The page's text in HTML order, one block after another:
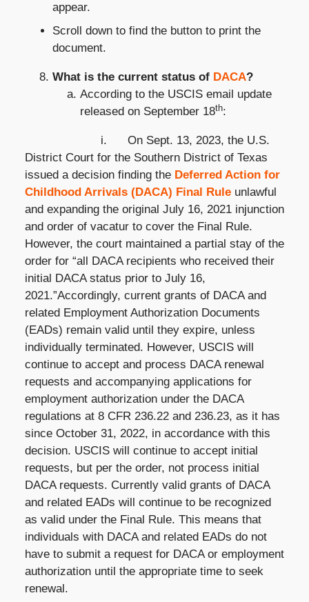
appear.
Scroll down to find the button to print the
document.
What is the current status of DACA?
According to the USCIS email update
released on September 18th:
i. On Sept. 13, 2023, the U.S.
District Court for the Southern District of Texas
issued a decision finding the Deferred Action for
Childhood Arrivals (DACA) Final Ruleunlawful
and expanding the original July 16, 2021 injunction
and order of vacatur to cover the Final Rule.
However, the court maintained a partial stay of the
order for “all DACA recipients who received their
initial DACA status prior to July 16,
2021.”Accordingly, current grants of DACA and
related Employment Authorization Documents
(EADs) remain valid until they expire, unless
individually terminated. However, USCIS will
continue to accept and process DACA renewal
requests and accompanying applications for
employment authorization under the DACA
regulations at 8 CFR 236.22 and 236.23, as it has
since October 31, 2022, in accordance with this
decision. USCIS will continue to accept initial
requests, but per the order, not process initial
DACA requests. Currently valid grants of DACA
and related EADs will continue to be recognized
as valid under the Final Rule. This means that
individuals with DACA and related EADs do not
have to submit a request for DACA or employment
authorization until the appropriate time to seek
renewal.